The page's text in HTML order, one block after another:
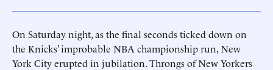
On Saturday night, as the final seconds ticked down on
the Knicks’ improbable NBA championship run, New
York City erupted in jubilation. Throngs of New Yorkers